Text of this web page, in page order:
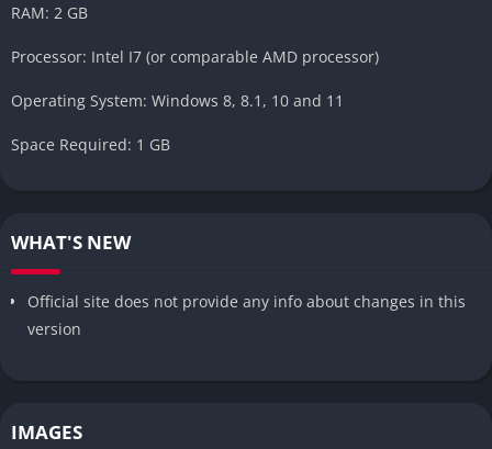
RAM: 2 GB
Processor: Intel I7 (or comparable AMD processor)
Operating System: Windows 8, 8.1, 10 and 11
Space Required: 1 GB
WHAT'S NEW
Official site does not provide any info about changes in this
version
IMAGES